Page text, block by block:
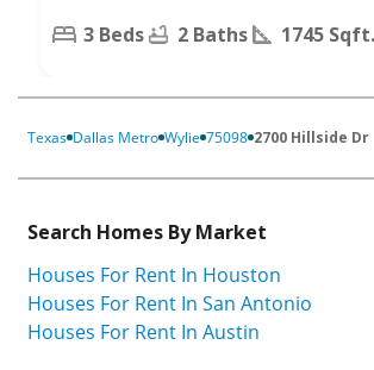
3 Beds 2 Baths 1745 Sqft.
Texas Dallas Metro Wylie 75098 2700 Hillside Dr
Search Homes By Market
Houses For Rent In Houston
Houses For Rent In San Antonio
Houses For Rent In Austin